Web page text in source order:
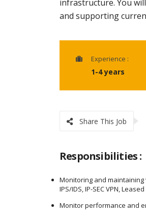
infrastructure. You
and supporting
Experience :
1-4 years
Share This Job
Responsibilities :
Monitoring and
IPS/IDS, IP-SEC VPN,
Monitor performance and